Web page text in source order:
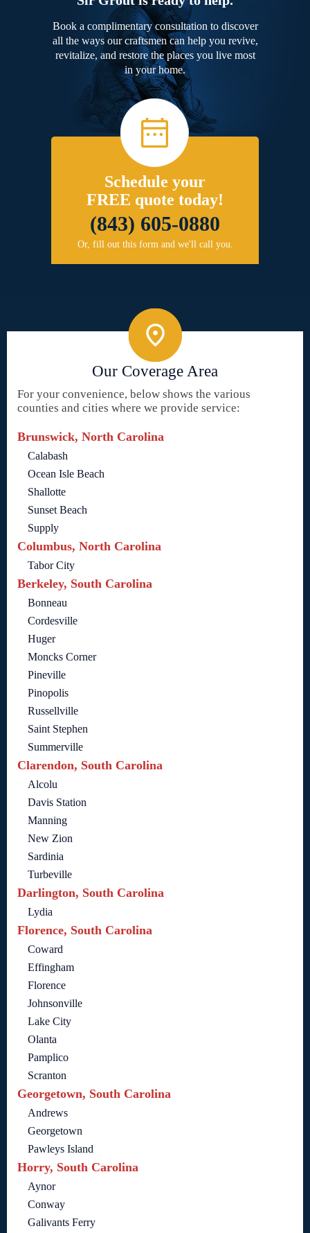
Book a complimentary consultation to discover
all the ways our craftsmen can help you revive,
revitalize, and restore the places you live most
in your home.
Schedule your
FREE quote today!
(843) 605-0880
Or, fill out this form and we'll call you.
Our Coverage Area
For your convenience, below shows the various
counties and cities where we provide service:
Brunswick, North Carolina
Calabash
Ocean Isle Beach
Shallotte
Sunset Beach
Supply
Columbus, North Carolina
Tabor City
Berkeley, South Carolina
Bonneau
Cordesville
Huger
Moncks Corner
Pineville
Pinopolis
Russellville
Saint Stephen
Summerville
Clarendon, South Carolina
Alcolu
Davis Station
Manning
New Zion
Sardinia
Turbeville
Darlington, South Carolina
Lydia
Florence, South Carolina
Coward
Effingham
Florence
Johnsonville
Lake City
Olanta
Pamplico
Scranton
Georgetown, South Carolina
Andrews
Georgetown
Pawleys Island
Horry, South Carolina
Aynor
Conway
Galivants Ferry